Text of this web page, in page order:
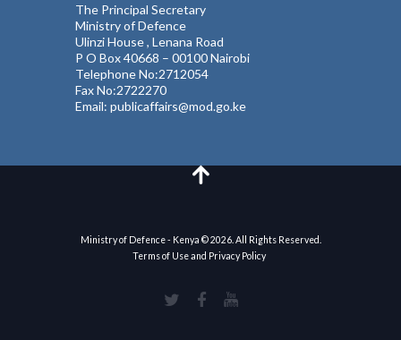
The Principal Secretary
Ministry of Defence
Ulinzi House , Lenana Road
P O Box 40668 – 00100 Nairobi
Telephone No:2712054
Fax No:2722270
Email: publicaffairs@mod.go.ke
Ministry of Defence - Kenya © 2026. All Rights Reserved.
Terms of Use and Privacy Policy